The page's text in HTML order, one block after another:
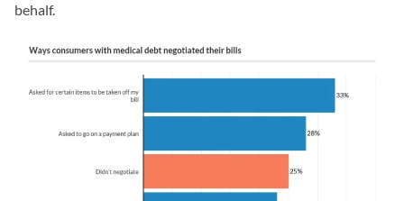
behalf.